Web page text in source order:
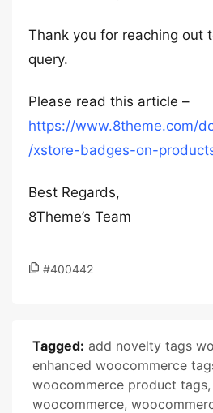
Thank you for reaching out
query.
Please read this article –
https://www.8theme.com/
/xstore-badges-on-
Best Regards,
8Theme’s Team
#400442
Tagged: add novelty tags
enhanced woocommerce
woocommerce product tags,
woocommerce,